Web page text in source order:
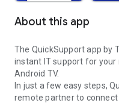
About this app
The QuickSupport app by
instant IT support for your
Android TV.
In just a few easy steps,
remote partner to connect